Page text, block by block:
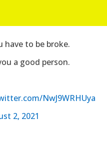
to be broke.
a good person.
NwJ9WRHUya
2, 2021